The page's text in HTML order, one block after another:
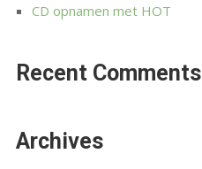
CD opnamen met HOT
Recent Comments
Archives